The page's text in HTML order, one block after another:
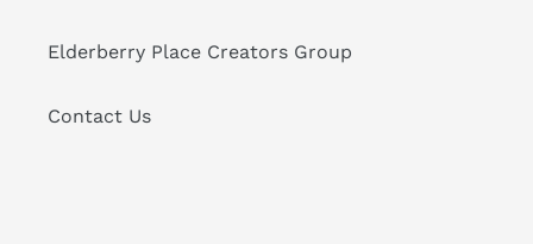
Elderberry Place Creators Group
Contact Us